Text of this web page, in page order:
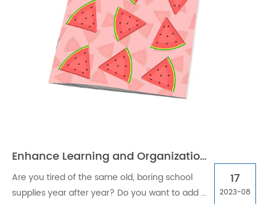
Enhance Learning and Organization with Custom Stapled School Season Exercise Books
Are you tired of the same old, boring school
supplies year after year? Do you want to add a
17
2023-08